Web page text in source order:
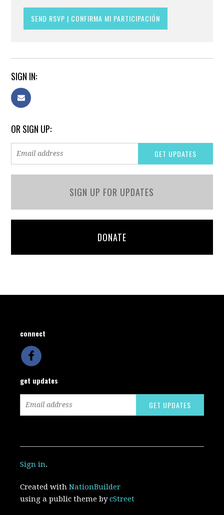
SIGN IN:
OR SIGN UP:
SIGN UP FOR UPDATES
DONATE
connect
get updates
Sign in.
Created withNationBuilder
using a public theme bycStreet